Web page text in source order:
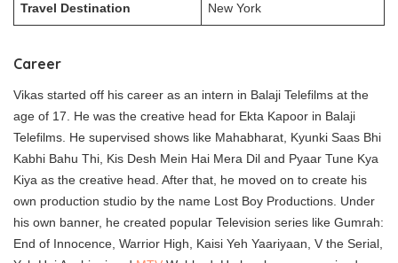
Travel Destination New York
Career
Vikas started off his career as an intern in Balaji Telefilms at the
age of 17. He was the creative head for Ekta Kapoor in Balaji
Telefilms. He supervised shows like Mahabharat, Kyunki Saas Bhi
Kabhi Bahu Thi, Kis Desh Mein Hai Mera Dil and Pyaar Tune Kya
Kiya as the creative head. After that, he moved on to create his
own production studio by the name Lost Boy Productions. Under
his own banner, he created popular Television series like Gumrah:
End of Innocence, Warrior High, Kaisi Yeh Yaariyaan, V the Serial,